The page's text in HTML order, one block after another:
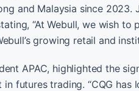
and Malaysia since
“At Webull, we wish
growing retail and
APAC, highlighted the
futures trading. “CQG has